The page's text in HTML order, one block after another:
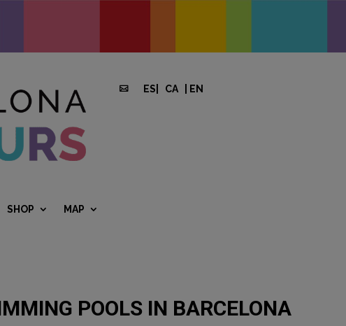
 ES CA EN
SHOP MAP
POOLS IN BARCELONA